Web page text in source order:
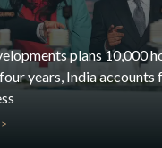
plans 10,000
years, India accounts